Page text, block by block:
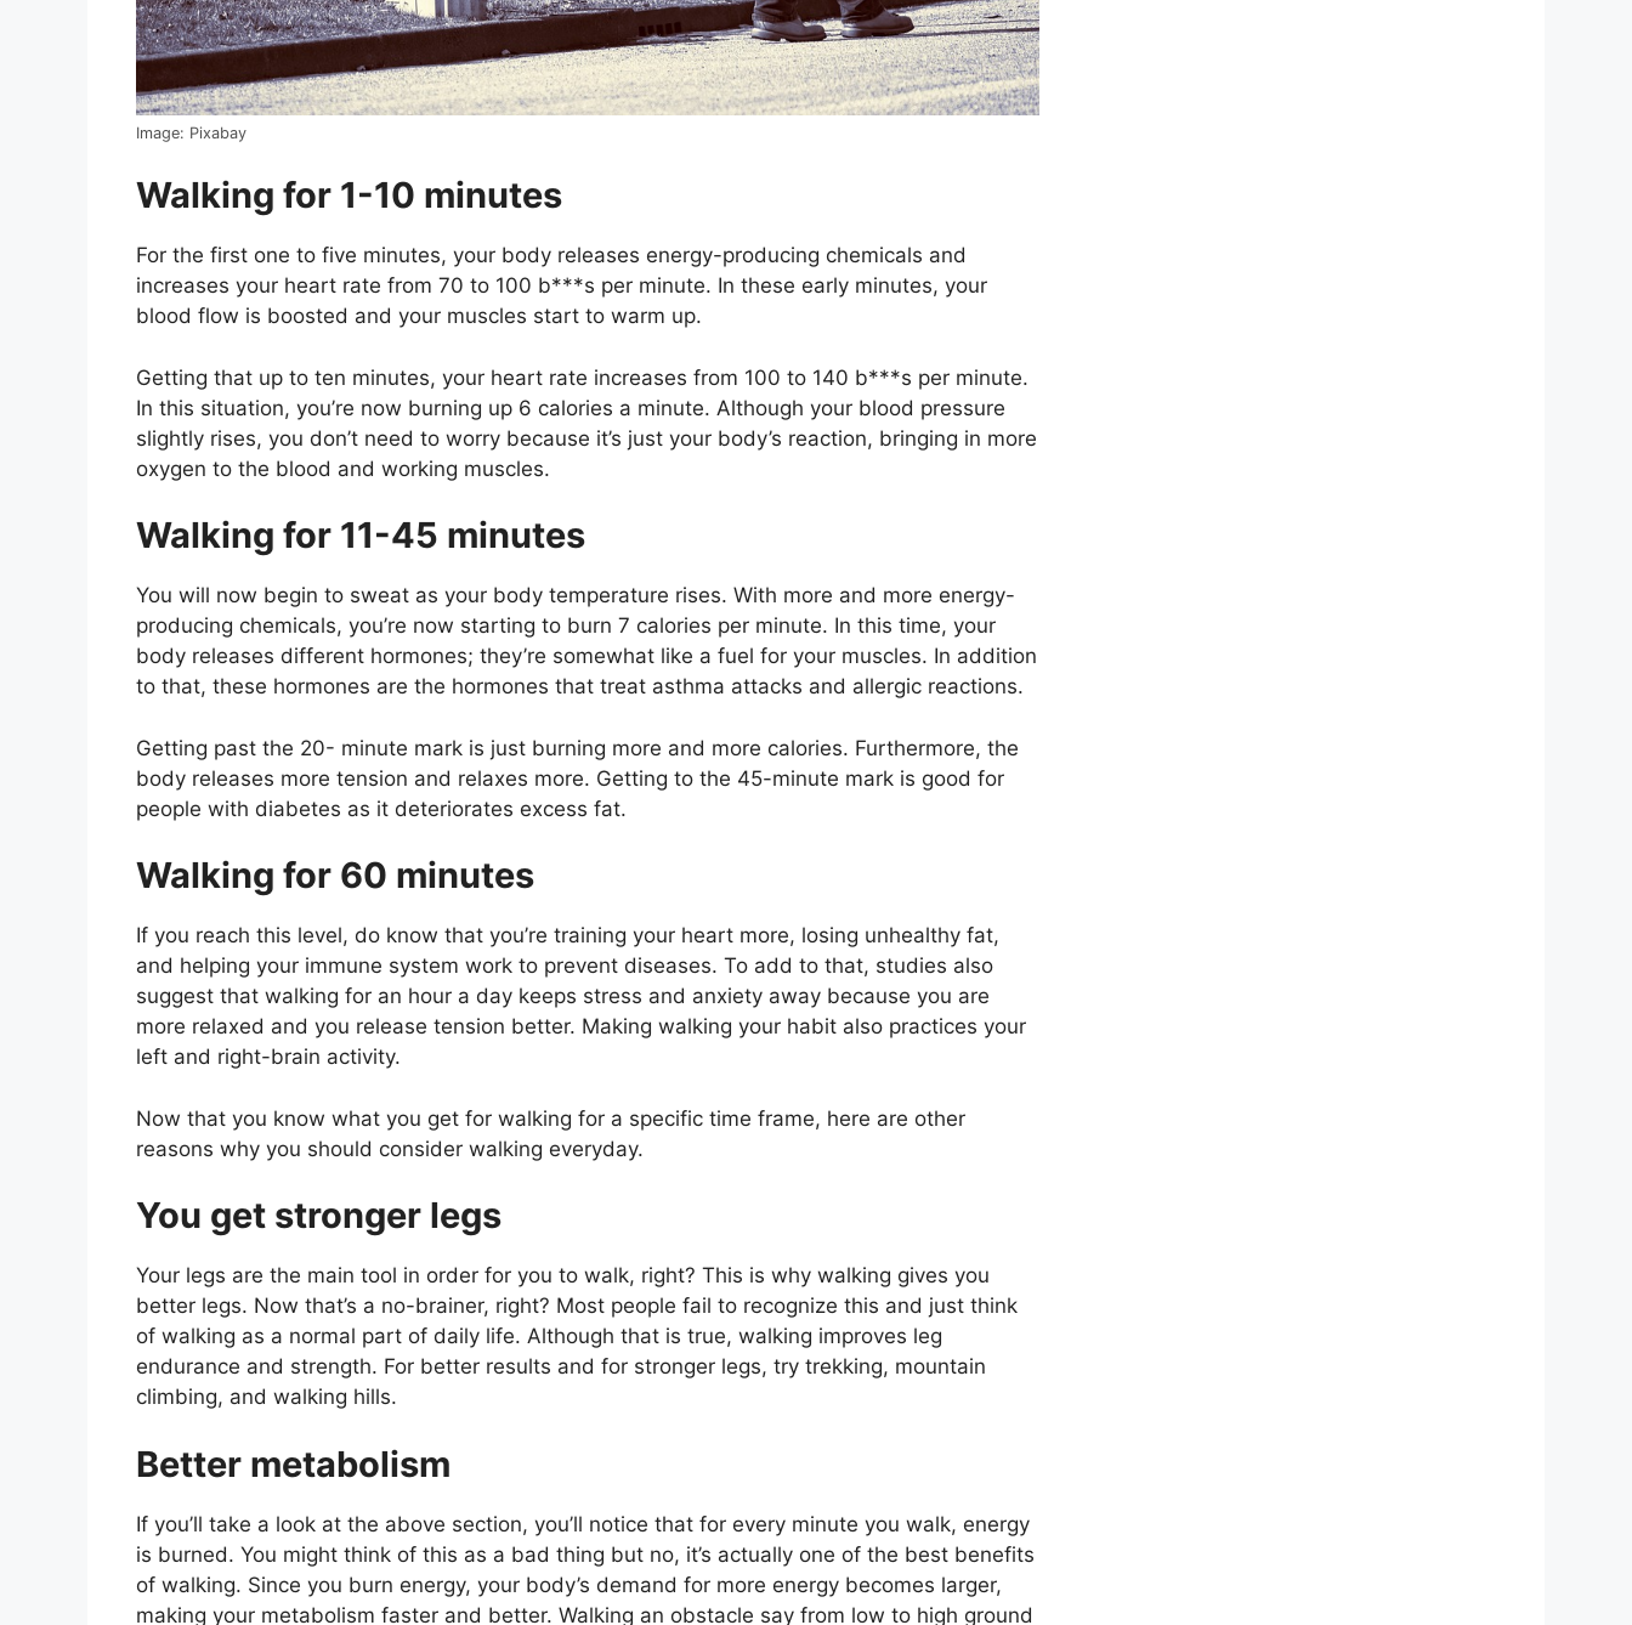
Image: Pixabay
Walking for 1-10 minutes
For the first one to five minutes, your body releases energy-producing chemicals and
increases your heart rate from 70 to 100 b***s per minute. In these early minutes, your
blood flow is boosted and your muscles start to warm up.
Getting that up to ten minutes, your heart rate increases from 100 to 140 b***s per minute.
In this situation, you’re now burning up 6 calories a minute. Although your blood pressure
slightly rises, you don’t need to worry because it’s just your body’s reaction, bringing in more
oxygen to the blood and working muscles.
Walking for 11-45 minutes
You will now begin to sweat as your body temperature rises. With more and more energy-
producing chemicals, you’re now starting to burn 7 calories per minute. In this time, your
body releases different hormones; they’re somewhat like a fuel for your muscles. In addition
to that, these hormones are the hormones that treat asthma attacks and allergic reactions.
Getting past the 20- minute mark is just burning more and more calories. Furthermore, the
body releases more tension and relaxes more. Getting to the 45-minute mark is good for
people with diabetes as it deteriorates excess fat.
Walking for 60 minutes
If you reach this level, do know that you’re training your heart more, losing unhealthy fat,
and helping your immune system work to prevent diseases. To add to that, studies also
suggest that walking for an hour a day keeps stress and anxiety away because you are
more relaxed and you release tension better. Making walking your habit also practices your
left and right-brain activity.
Now that you know what you get for walking for a specific time frame, here are other
reasons why you should consider walking everyday.
You get stronger legs
Your legs are the main tool in order for you to walk, right? This is why walking gives you
better legs. Now that’s a no-brainer, right? Most people fail to recognize this and just think
of walking as a normal part of daily life. Although that is true, walking improves leg
endurance and strength. For better results and for stronger legs, try trekking, mountain
climbing, and walking hills.
Better metabolism
If you’ll take a look at the above section, you’ll notice that for every minute you walk, energy
is burned. You might think of this as a bad thing but no, it’s actually one of the best benefits
of walking. Since you burn energy, your body’s demand for more energy becomes larger,
making your metabolism faster and better. Walking an obstacle say from low to high ground